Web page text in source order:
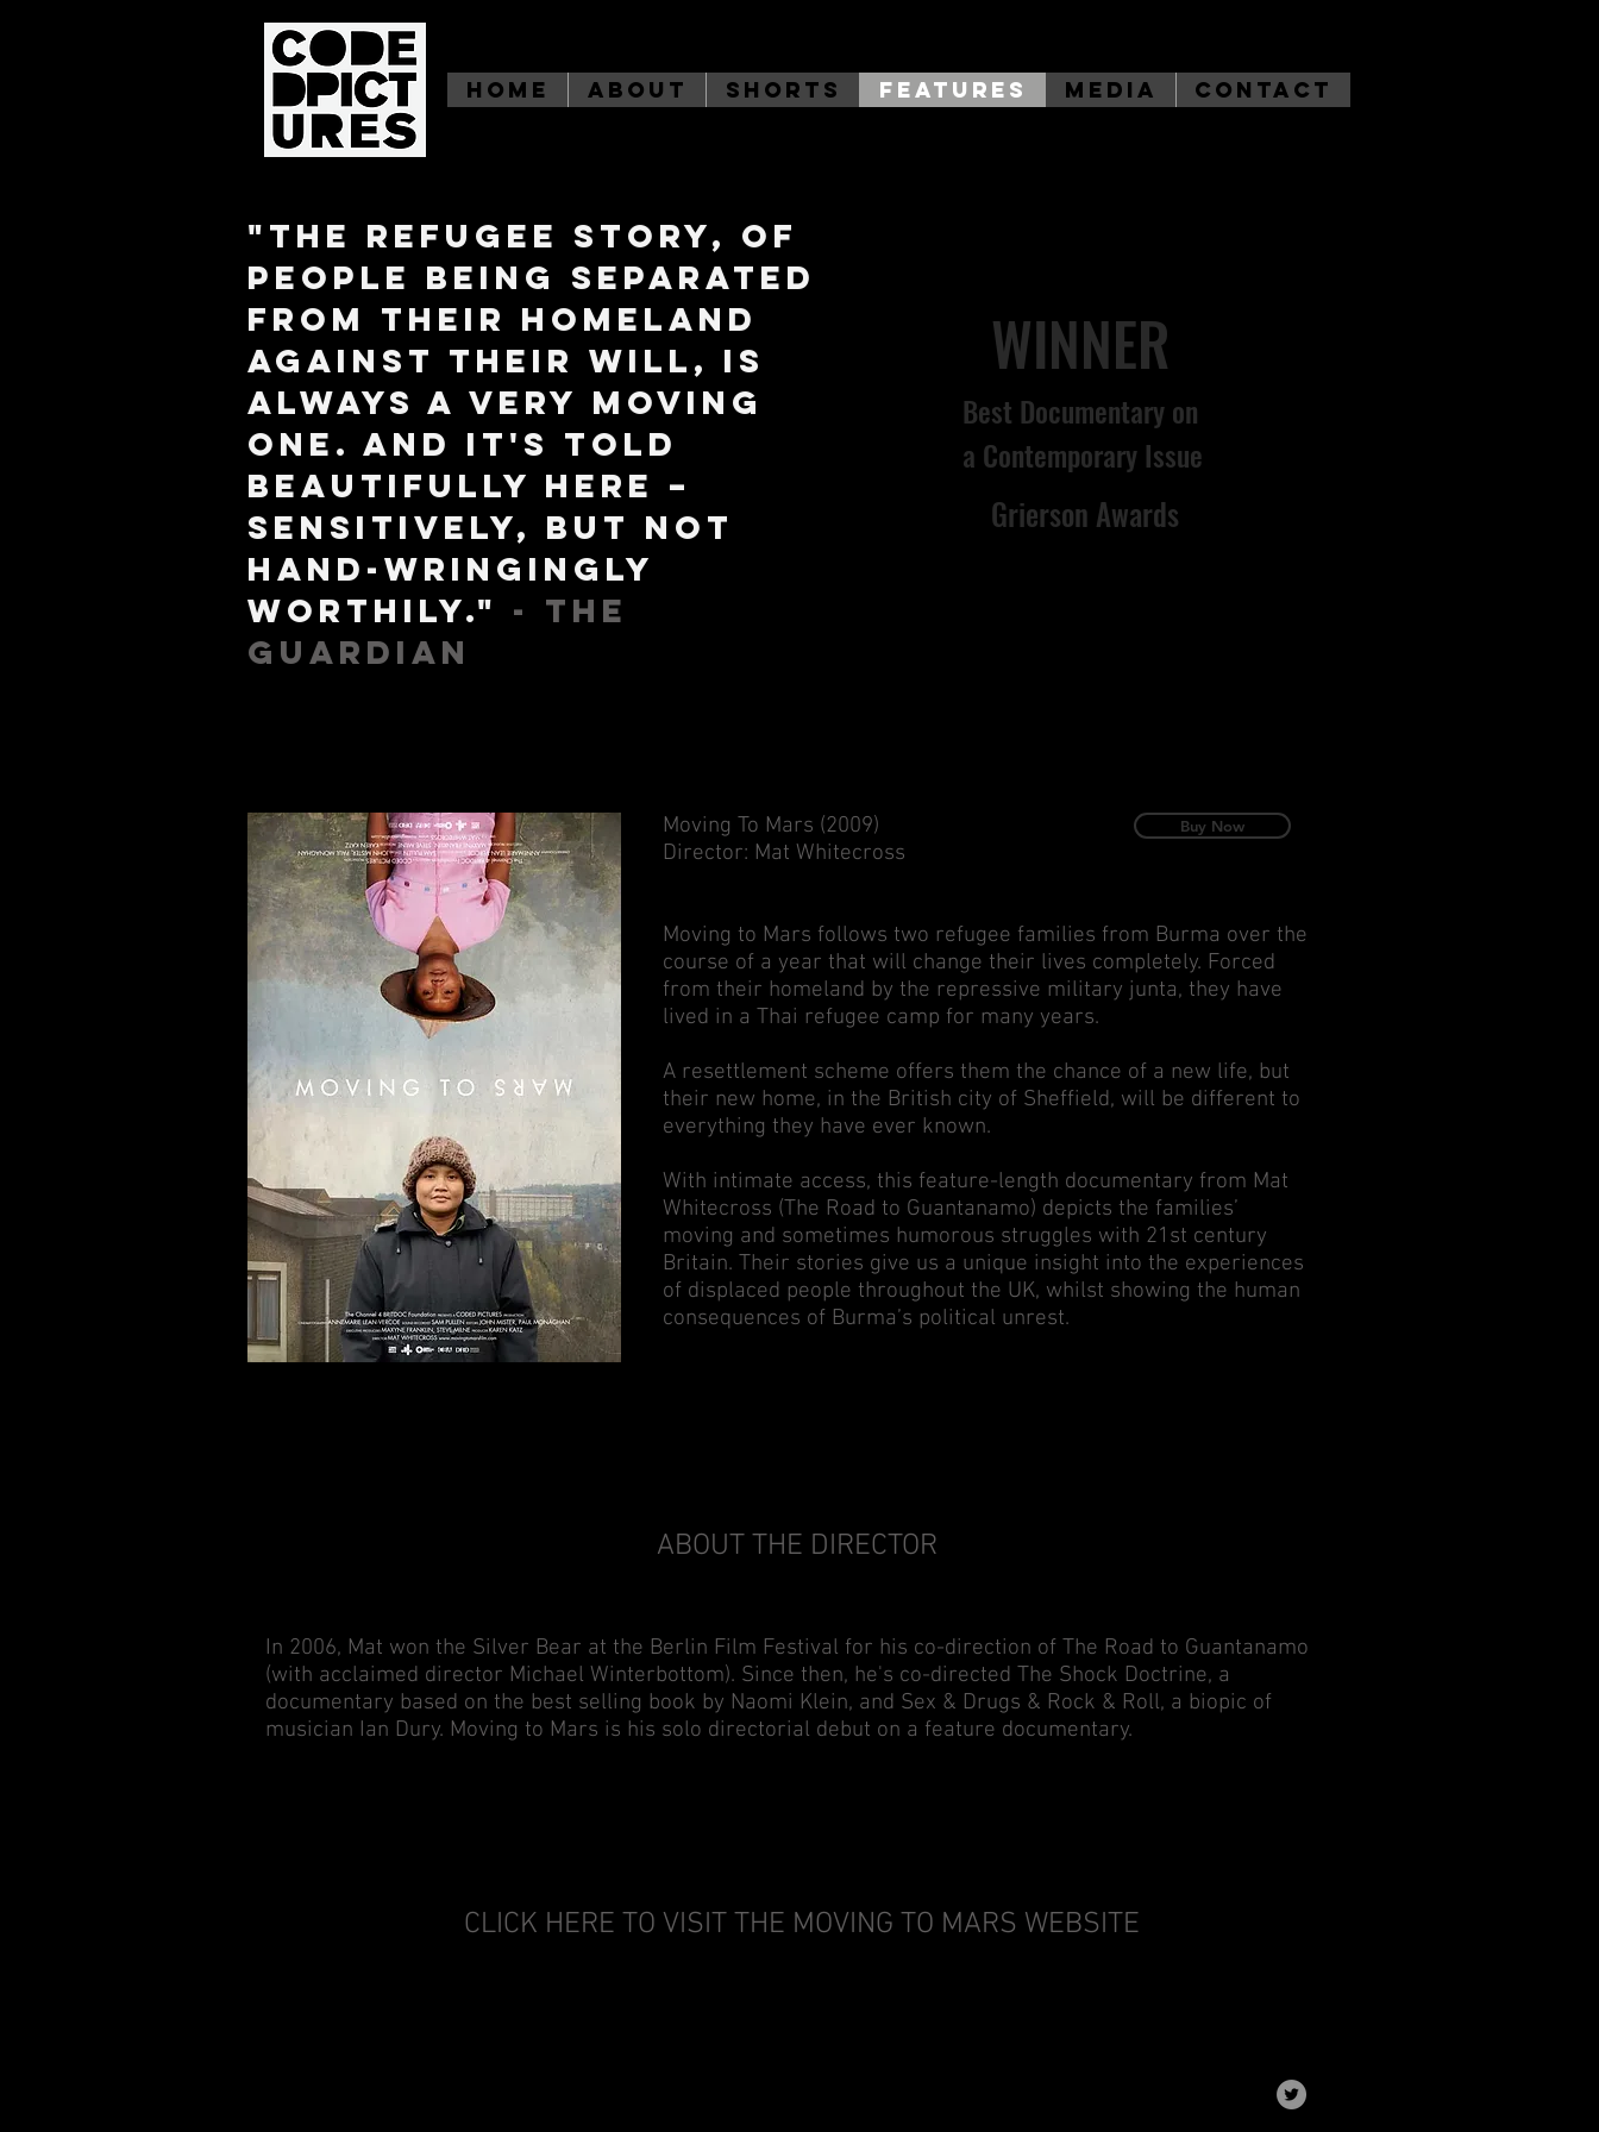
Home About Shorts Features Media Contact
"The refugee story, of
people being separated
from their homeland
against their will, is
always a very moving
one. And it's told
beautifully here –
sensitively, but not
hand-wringingly
worthily." - The
Guardian
Grierson Awards
Best Documentary on
a Contemporary Issue
WINNER
Moving To Mars (2009)
Director: Mat Whitecross
Moving to Mars follows two refugee families from Burma over the
course of a year that will change their lives completely. Forced
from their homeland by the repressive military junta, they have
lived in a Thai refugee camp for many years.
A resettlement scheme offers them the chance of a new life, but
their new home, in the British city of Sheffield, will be different to
everything they have ever known.
With intimate access, this feature-length documentary from Mat
Whitecross (The Road to Guantanamo) depicts the families’
moving and sometimes humorous struggles with 21st century
Britain. Their stories give us a unique insight into the experiences
of displaced people throughout the UK, whilst showing the human
consequences of Burma’s political unrest.
Buy Now
ABOUT THE DIRECTOR
In 2006, Mat won the Silver Bear at the Berlin Film Festival for his co-direction of The Road to Guantanamo
(with acclaimed director Michael Winterbottom). Since then, he's co-directed The Shock Doctrine, a
documentary based on the best selling book by Naomi Klein, and Sex & Drugs & Rock & Roll, a biopic of
musician Ian Dury. Moving to Mars is his solo directorial debut on a feature documentary.
CLICK HERE TO VISIT THE MOVING TO MARS WEBSITE